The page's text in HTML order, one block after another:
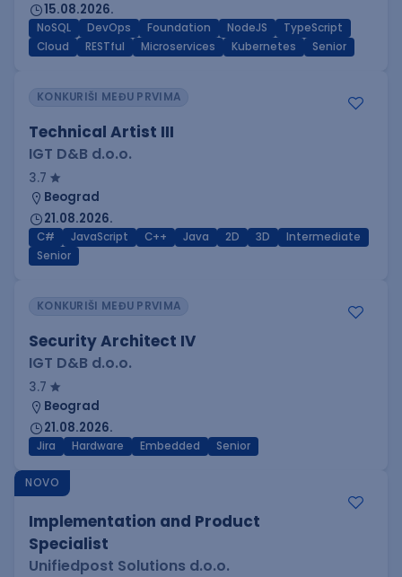
15.08.2026.
NoSQL DevOps Foundation NodeJS
TypeScript
Cloud
RESTful Microservices Kubernetes Senior
KONKURIŠI MEĐU PRVIMA
Technical Artist III
IGT D&B d.o.o.
3.7
Beograd
21.08.2026.
C# JavaScript C++ Java 2D 3D
Intermediate
Senior
KONKURIŠI MEĐU PRVIMA
Security Architect IV
IGT D&B d.o.o.
3.7
Beograd
21.08.2026.
Jira Hardware Embedded Senior
NOVO
Implementation and Product
Specialist
Unifiedpost Solutions d.o.o.